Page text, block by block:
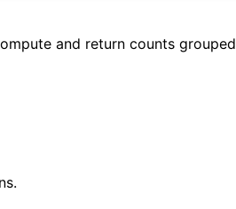
and return counts grouped